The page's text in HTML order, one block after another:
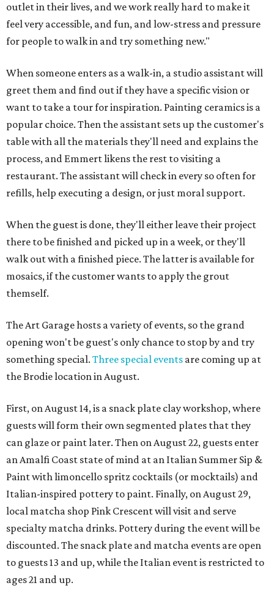
outlet in their lives, and we work really hard to make it
feel very accessible, and fun, and low-stress and pressure
for people to walk in and try something new."
When someone enters as a walk-in, a studio assistant will
greet them and find out if they have a specific vision or
want to take a tour for inspiration. Painting ceramics is a
popular choice. Then the assistant sets up the customer's
table with all the materials they'll need and explains the
process, and Emmert likens the rest to visiting a
restaurant. The assistant will check in every so often for
refills, help executing a design, or just moral support.
When the guest is done, they'll either leave their project
there to be finished and picked up in a week, or they'll
walk out with a finished piece. The latter is available for
mosaics, if the customer wants to apply the grout
themself.
The Art Garage hosts a variety of events, so the grand
opening won't be guest's only chance to stop by and try
something special. Three special events are coming up at
the Brodie location in August.
First, on August 14, is a snack plate clay workshop, where
guests will form their own segmented plates that they
can glaze or paint later. Then on August 22, guests enter
an Amalfi Coast state of mind at an Italian Summer Sip &
Paint with limoncello spritz cocktails (or mocktails) and
Italian-inspired pottery to paint. Finally, on August 29,
local matcha shop Pink Crescent will visit and serve
specialty matcha drinks. Pottery during the event will be
discounted. The snack plate and matcha events are open
to guests 13 and up, while the Italian event is restricted to
ages 21 and up.